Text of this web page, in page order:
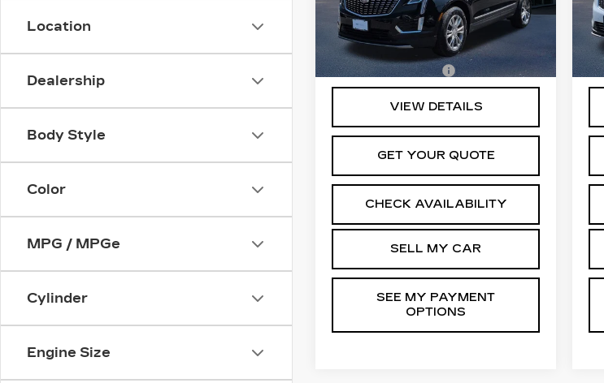
Location
Dealership
Body Style
Color
MPG / MPGe
Cylinder
Engine Size
VIN:1GYKNDR49PZ178206Stock:37P
Model: 6NH26
49896 mi Ext.
Less
Documentation Fee +$175
VIEW DETAILS
GET YOUR QUOTE
CHECK AVAILABILITY
SELL MY CAR
SEE MY PAYMENT
OPTIONS